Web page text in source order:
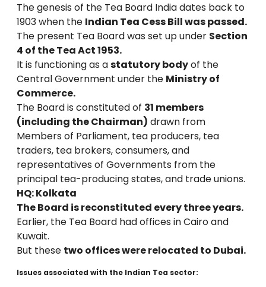
The genesis of the Tea Board India dates back to
1903 when the Indian Tea Cess Bill was passed.
The present Tea Board was set up under Section
4 of the Tea Act 1953.
It is functioning as astatutory bodyof the
Central Government under the Ministry of
Commerce.
The Board is constituted of 31 members
(including the Chairman) drawn from
Members of Parliament, tea producers, tea
traders, tea brokers, consumers, and
representatives of Governments from the
principal tea-producing states, and trade unions.
HQ: Kolkata
The Board is reconstituted every three years.
Earlier, the Tea Board had offices in Cairo and
Kuwait.
But these two offices were relocated to Dubai.
Issues associated with the Indian Tea sector: